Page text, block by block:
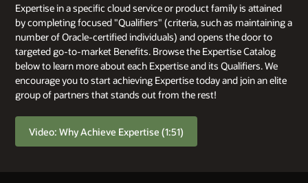
Expertise in a specific cloud service or product family is attained
by completing focused "Qualifiers" (criteria, such as maintaining a
number of Oracle-certified individuals) and opens the door to
targeted go-to-market Benefits. Browse the Expertise Catalog
below to learn more about each Expertise and its Qualifiers. We
encourage you to start achieving Expertise today and join an elite
group of partners that stands out from the rest!
Video: Why Achieve Expertise (1:51)